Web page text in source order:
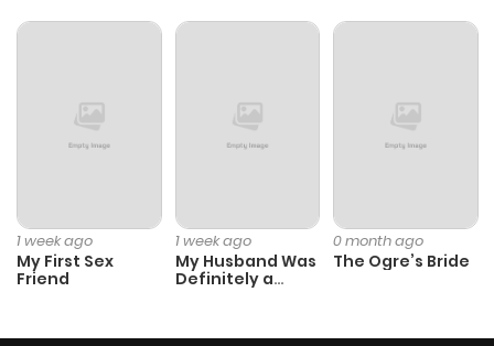
1 week ago
My First Sex
Friend
1 week ago
My Husband Was
Definitely a
0 month ago
The Ogre’s Bride